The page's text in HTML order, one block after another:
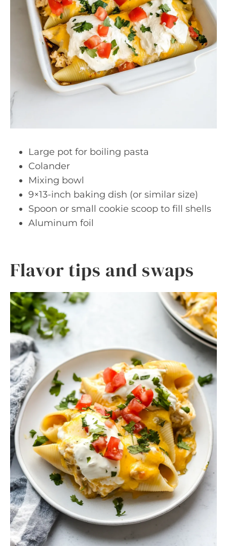
Large pot for boiling pasta
Colander
Mixing bowl
9×13-inch baking dish (or similar size)
Spoon or small cookie scoop to fill shells
Aluminum foil
Flavor tips and swaps